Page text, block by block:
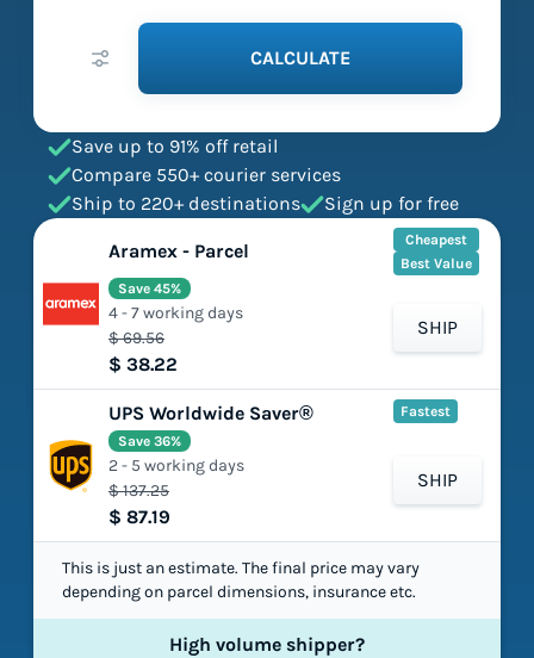
CALCULATE
Save up to 91% off retail
Compare 550+ courier services
Ship to 220+ destinations
Sign up for free
Aramex - Parcel
Cheapest
Best Value
$ 69.56
$ 38.22
Save 45%
4 - 7 working days
SHIP
UPS Worldwide Saver® Fastest
$ 137.25
$ 87.19
Save 36%
2 - 5 working days
SHIP
This is just an estimate. The final price may vary
depending on parcel dimensions, insurance etc.
High volume shipper?